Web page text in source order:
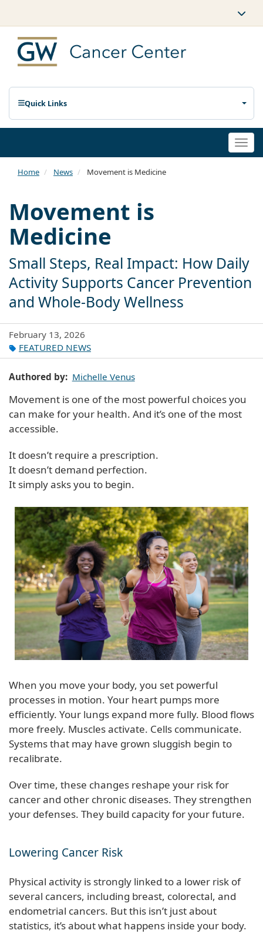
Quick Links
Home News Movement is Medicine
Movement is
Medicine
Small Steps, Real Impact: How Daily
Activity Supports Cancer Prevention
and Whole-Body Wellness
February 13, 2026
FEATURED NEWS
Authored by Michelle Venus
Movement is one of the most powerful choices you
can make for your health. And it’s one of the most
accessible.
It doesn’t require a prescription.
It doesn’t demand perfection.
It simply asks you to begin.
When you move your body, you set powerful
processes in motion. Your heart pumps more
efficiently. Your lungs expand more fully. Blood flows
more freely. Muscles activate. Cells communicate.
Systems that may have grown sluggish begin to
recalibrate.
Over time, these changes reshape your risk for
cancer and other chronic diseases. They strengthen
your defenses. They build capacity for your future.
Lowering Cancer Risk
Physical activity is strongly linked to a lower risk of
several cancers, including breast, colorectal, and
endometrial cancers. But this isn’t just about
statistics, it’s about what happens inside your body.